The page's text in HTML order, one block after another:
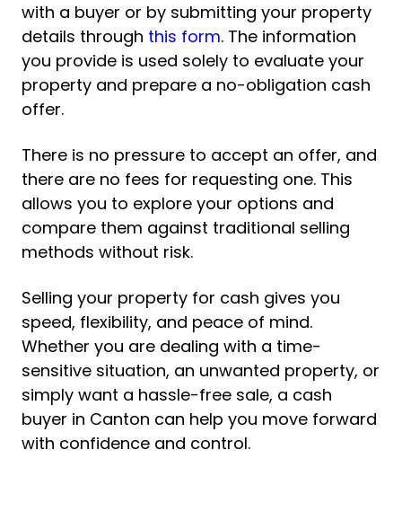
with a buyer or by submitting your property
details through this form. The information
you provide is used solely to evaluate your
property and prepare a no-obligation cash
offer.
There is no pressure to accept an offer, and
there are no fees for requesting one. This
allows you to explore your options and
compare them against traditional selling
methods without risk.
Selling your property for cash gives you
speed, flexibility, and peace of mind.
Whether you are dealing with a time-
sensitive situation, an unwanted property, or
simply want a hassle-free sale, a cash
buyer in Canton can help you move forward
with confidence and control.